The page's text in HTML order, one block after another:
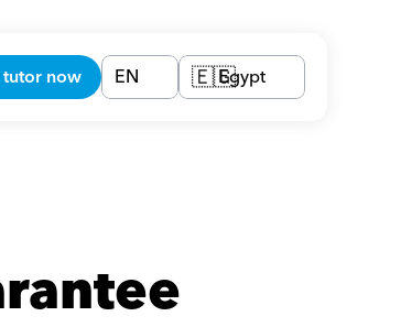
now EN 🇪🇬Egypt